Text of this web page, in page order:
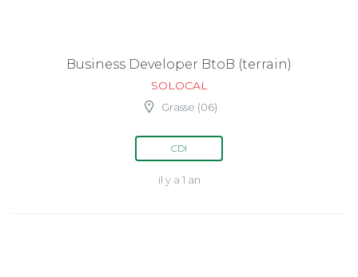
Business Developer BtoB (terrain)
SOLOCAL
Grasse (06)
CDI
il y a 1 an